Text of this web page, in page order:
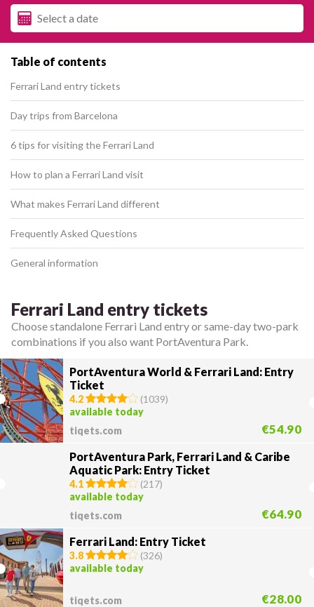
Table of contents
Ferrari Land entry tickets
Day trips from Barcelona
6 tips for visiting the Ferrari Land
How to plan a Ferrari Land visit
What makes Ferrari Land different
Frequently Asked Questions
General information
Ferrari Land entry tickets
Choose standalone Ferrari Land entry or same-day two-park
combinations if you also want PortAventura Park.
PortAventura World & Ferrari Land: Entry
Ticket
4.2 (1039)
available today
tiqets.com
€54.90
PortAventura Park, Ferrari Land & Caribe
Aquatic Park: Entry Ticket
4.1 (217)
available today
tiqets.com
€64.90
Ferrari Land: Entry Ticket
3.8 (326)
available today
tiqets.com €28.00